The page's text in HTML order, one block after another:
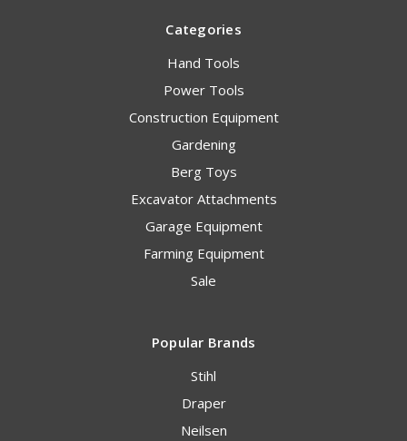
Categories
Hand Tools
Power Tools
Construction Equipment
Gardening
Berg Toys
Excavator Attachments
Garage Equipment
Farming Equipment
Sale
Popular Brands
Stihl
Draper
Neilsen